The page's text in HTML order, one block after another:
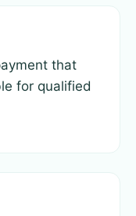
that
for qualified